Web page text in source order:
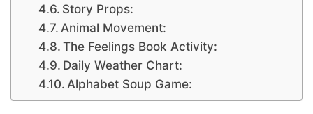
Story Props:
Animal Movement:
The Feelings Book Activity:
Daily Weather Chart:
Alphabet Soup Game: